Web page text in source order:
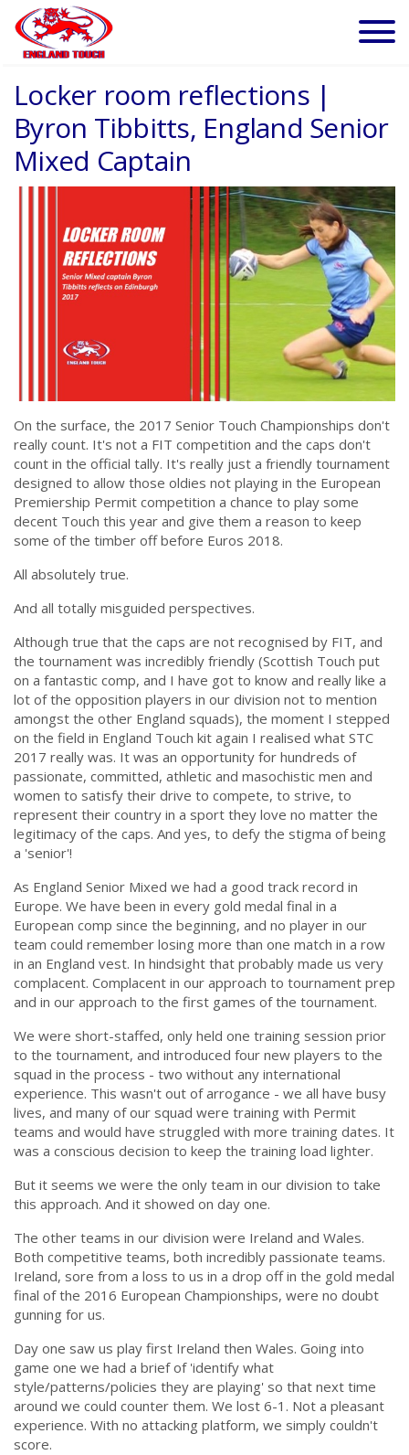
Locker room reflections |
Byron Tibbitts, England Senior
Mixed Captain
On the surface, the 2017 Senior Touch Championships don't
really count. It's not a FIT competition and the caps don't
count in the official tally. It's really just a friendly tournament
designed to allow those oldies not playing in the European
Premiership Permit competition a chance to play some
decent Touch this year and give them a reason to keep
some of the timber off before Euros 2018.
All absolutely true.
And all totally misguided perspectives.
Although true that the caps are not recognised by FIT, and
the tournament was incredibly friendly (Scottish Touch put
on a fantastic comp, and I have got to know and really like a
lot of the opposition players in our division not to mention
amongst the other England squads), the moment I stepped
on the field in England Touch kit again I realised what STC
2017 really was. It was an opportunity for hundreds of
passionate, committed, athletic and masochistic men and
women to satisfy their drive to compete, to strive, to
represent their country in a sport they love no matter the
legitimacy of the caps. And yes, to defy the stigma of being
a 'senior'!
As England Senior Mixed we had a good track record in
Europe. We have been in every gold medal final in a
European comp since the beginning, and no player in our
team could remember losing more than one match in a row
in an England vest. In hindsight that probably made us very
complacent. Complacent in our approach to tournament prep
and in our approach to the first games of the tournament.
We were short-staffed, only held one training session prior
to the tournament, and introduced four new players to the
squad in the process - two without any international
experience. This wasn't out of arrogance - we all have busy
lives, and many of our squad were training with Permit
teams and would have struggled with more training dates. It
was a conscious decision to keep the training load lighter.
But it seems we were the only team in our division to take
this approach. And it showed on day one.
The other teams in our division were Ireland and Wales.
Both competitive teams, both incredibly passionate teams.
Ireland, sore from a loss to us in a drop off in the gold medal
final of the 2016 European Championships, were no doubt
gunning for us.
Day one saw us play first Ireland then Wales. Going into
game one we had a brief of 'identify what
style/patterns/policies they are playing' so that next time
around we could counter them. We lost 6-1. Not a pleasant
experience. With no attacking platform, we simply couldn't
score.